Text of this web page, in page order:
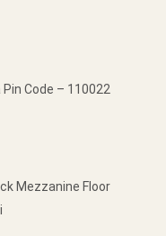
Pin Code – 110022
Mezzanine Floor